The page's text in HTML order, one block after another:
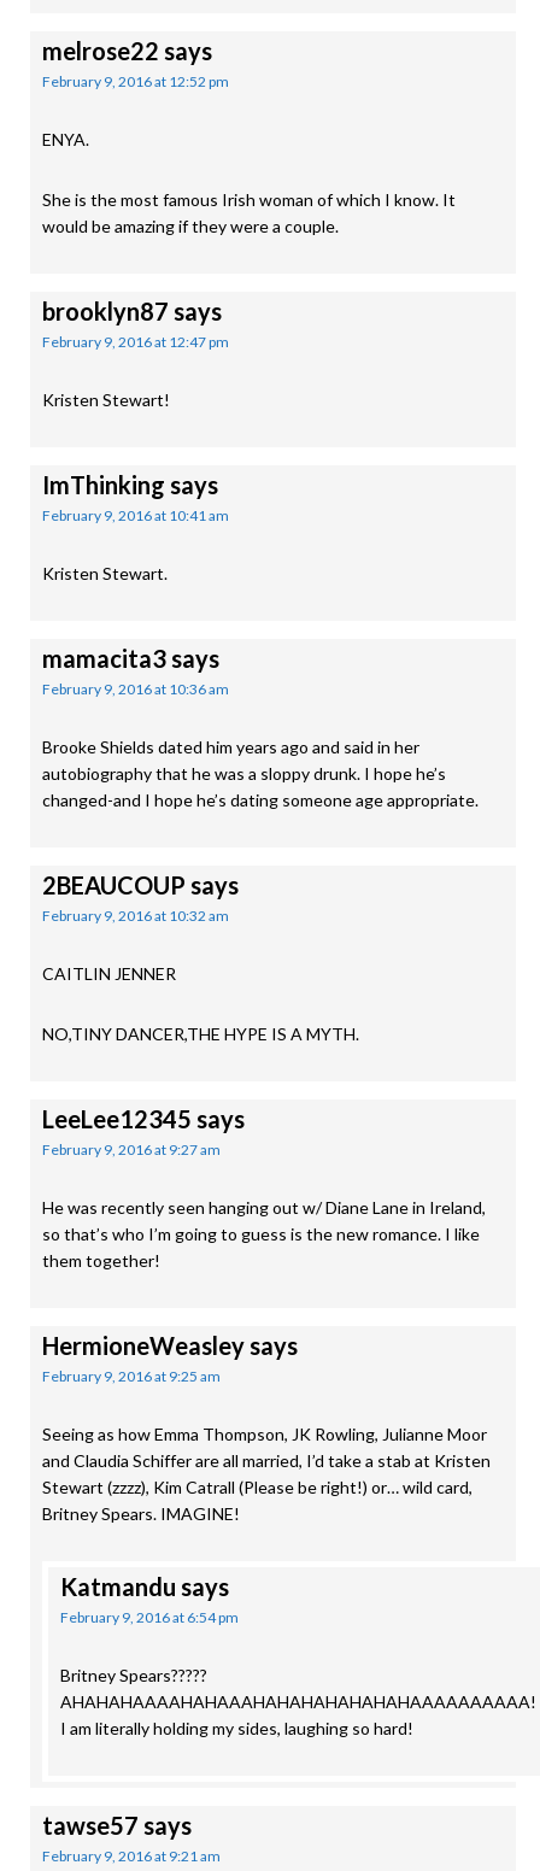
melrose22 says
February 9, 2016 at 12:52 pm
ENYA.
She is the most famous Irish woman of which I know. It
would be amazing if they were a couple.
brooklyn87 says
February 9, 2016 at 12:47 pm
Kristen Stewart!
ImThinking says
February 9, 2016 at 10:41 am
Kristen Stewart.
mamacita3says
February 9, 2016 at 10:36 am
Brooke Shields dated him years ago and said in her
autobiography that he was a sloppy drunk. I hope he’s
changed-and I hope he’s dating someone age appropriate.
2BEAUCOUP says
February 9, 2016 at 10:32 am
CAITLIN JENNER
NO,TINY DANCER,THE HYPE IS A MYTH.
LeeLee12345 says
February 9, 2016 at 9:27 am
He was recently seen hanging out w/ Diane Lane in Ireland,
so that’s who I’m going to guess is the new romance. I like
them together!
HermioneWeasleysays
February 9, 2016 at 9:25 am
Seeing as how Emma Thompson, JK Rowling, Julianne Moor
and Claudia Schiffer are all married, I’d take a stab at Kristen
Stewart (zzzz), Kim Catrall (Please be right!) or… wild card,
Britney Spears. IMAGINE!
Katmandu says
February 9, 2016 at 6:54 pm
Britney Spears?????
AHAHAHAAAAHAHAAAHAHAHAHAHAHAHAAAAAAAAAA!
I am literally holding my sides, laughing so hard!
tawse57 says
February 9, 2016 at 9:21 am